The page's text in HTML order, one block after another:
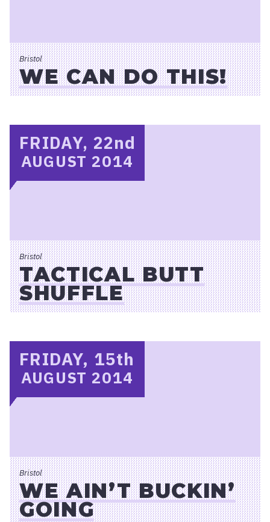
WE CAN DO THIS!
Bristol
TACTICAL BUTT
SHUFFLE
Bristol
FRIDAY, 22nd
AUGUST 2014
WE AIN’T BUCKIN’
GOING
Bristol
FRIDAY, 15th
AUGUST 2014